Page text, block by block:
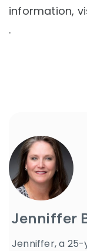
information,
.
Jenniffer
Jenniffer, a